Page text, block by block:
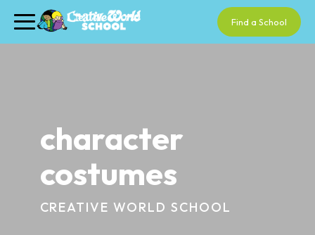
Find a School
character
costumes
CREATIVE WORLD SCHOOL